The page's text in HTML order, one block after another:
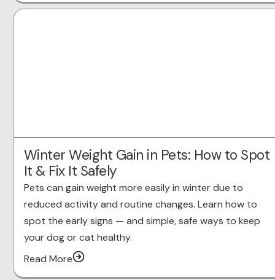
Winter Weight Gain in Pets: How to Spot
It & Fix It Safely
Pets can gain weight more easily in winter due to
reduced activity and routine changes. Learn how to
spot the early signs — and simple, safe ways to keep
your dog or cat healthy.
Read More